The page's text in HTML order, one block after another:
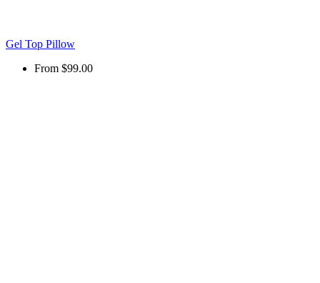
Gel Top Pillow
From $99.00